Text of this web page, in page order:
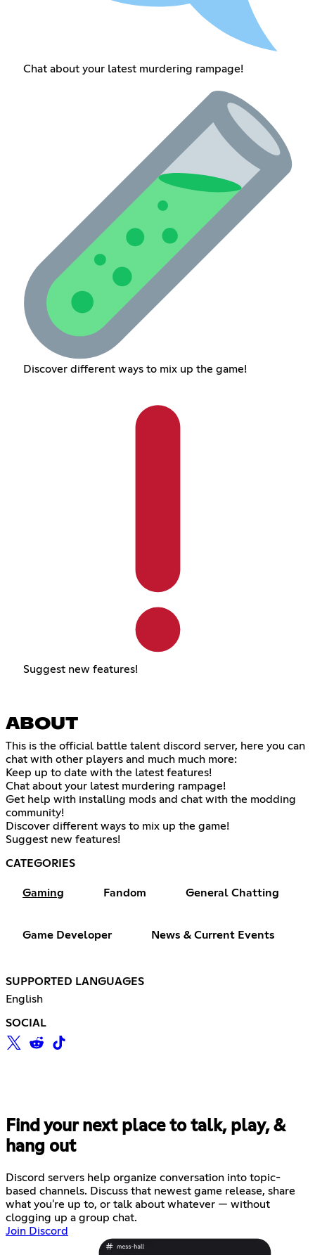
Chat about your latest murdering rampage!
Discover different ways to mix up the game!
Suggest new features!
ABOUT
This is the official battle talent discord server, here you can
chat with other players and much much more:
Keep up to date with the latest features!
Chat about your latest murdering rampage!
Get help with installing mods and chat with the modding
community!
Discover different ways to mix up the game!
Suggest new features!
CATEGORIES
Gaming Fandom General Chatting
Game Developer News & Current Events
SUPPORTED LANGUAGES
English
SOCIAL
Find your next place to talk, play, &
hang out
Discord servers help organize conversation into topic-
based channels. Discuss that newest game release, share
what you're up to, or talk about whatever — without
clogging up a group chat.
Join Discord